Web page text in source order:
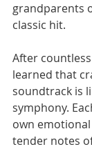
grandparents
classic hit.
After
learned that
soundtrack is
symphony.
own
tender notes